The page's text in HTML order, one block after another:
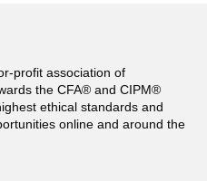
profit association of
the CFA® and CIPM®
ethical standards and
online and around the